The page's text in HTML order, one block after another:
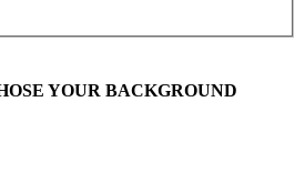
YOUR BACKGROUND